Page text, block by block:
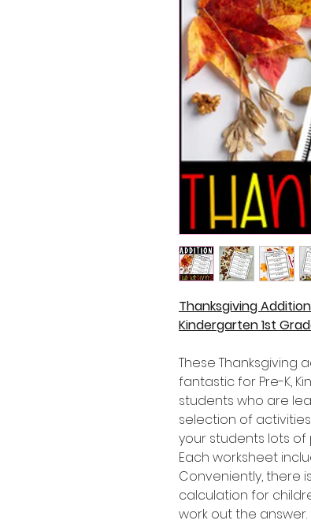
Thanksgiving
Kindergarten 1st
These Thanksgiving
fantastic for Pre-K,
students who are
selection of
your students lots
Each worksheet
Conveniently, there
calculation for
work out the answer.